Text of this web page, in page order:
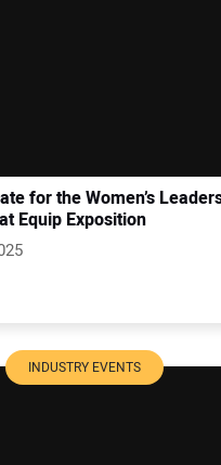
for the Women’s
Equip Exposition
INDUSTRY EVENTS